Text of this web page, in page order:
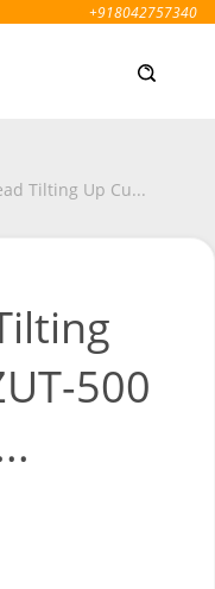
+918042757340
Tilting Up Cu...
500